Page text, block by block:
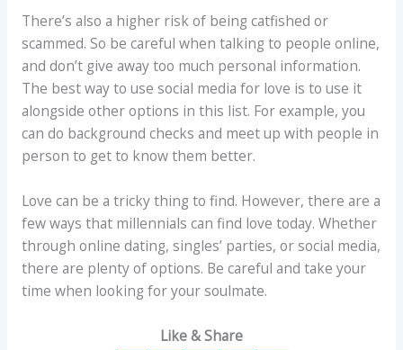
There’s also a higher risk of being catfished or
scammed. So be careful when talking to people online,
and don’t give away too much personal information.
The best way to use social media for love is to use it
alongside other options in this list. For example, you
can do background checks and meet up with people in
person to get to know them better.
Love can be a tricky thing to find. However, there are a
few ways that millennials can find love today. Whether
through online dating, singles’ parties, or social media,
there are plenty of options. Be careful and take your
time when looking for your soulmate.
Like & Share